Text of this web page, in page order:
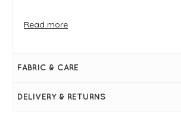
FIT & INFO
Dual sizing: S/M typically fits UK 8-
fits UK 14-18
Linen
Read more
FABRIC & CARE
DELIVERY & RETURNS